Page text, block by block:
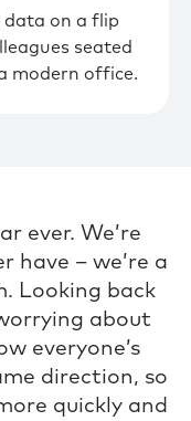
ever. We’re
have – we’re a
Looking back
about
everyone’s
direction, so
quickly and